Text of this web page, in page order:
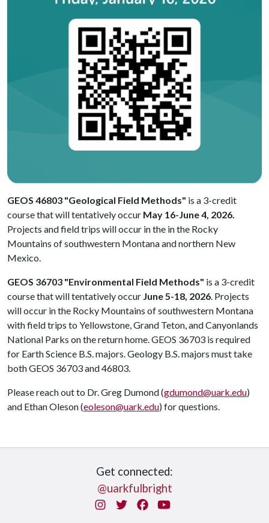
GEOS 46803 "Geological Field Methods" is a 3-credit
course that will tentatively occur May 16-June 4, 2026.
Projects and field trips will occur in the in the Rocky
Mountains of southwestern Montana and northern New
Mexico.
GEOS 36703 "Environmental Field Methods" is a 3-credit
course that will tentatively occur June 5-18, 2026 . Projects
will occur in the Rocky Mountains of southwestern Montana
with field trips to Yellowstone, Grand Teton, and Canyonlands
National Parks on the return home. GEOS 36703 is required
for Earth Science B.S. majors. Geology B.S. majors must take
both GEOS 36703 and 46803.
Please reach out to Dr. Greg Dumond (gdumond@uark.edu)
and Ethan Oleson (eoleson@uark.edu) for questions.
Get connected:
@uarkfulbright
InstagramTwitterFacebook
You Tube